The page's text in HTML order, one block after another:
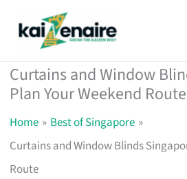
Curtains and Window
Plan Your Weekend Route
Home
Best of Singapore
Curtains and Window Blinds
Route